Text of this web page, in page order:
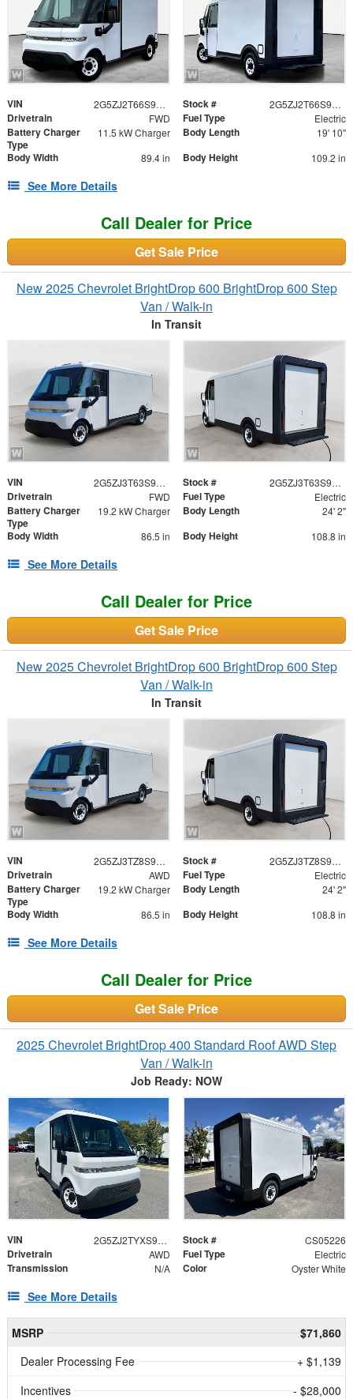
VIN 2G5ZJ2T66S9101317 Stock # 2G5ZJ2T66S9101317
Drivetrain FWD Fuel Type Electric
Battery Charger
Type
11.5 kW Charger Body Length 19' 10"
Body Width 89.4 in Body Height 109.2 in
See More Details
Call Dealer for Price
Get Sale Price
New 2025 Chevrolet BrightDrop 600 BrightDrop 600 Step
Van / Walk-in
In Transit
VIN 2G5ZJ3T63S9103032 Stock # 2G5ZJ3T63S9103032
Drivetrain FWD Fuel Type Electric
Battery Charger
Type
19.2 kW Charger Body Length 24' 2"
Body Width 86.5 in Body Height 108.8 in
See More Details
Call Dealer for Price
Get Sale Price
New 2025 Chevrolet BrightDrop 600 BrightDrop 600 Step
Van / Walk-in
In Transit
VIN 2G5ZJ3TZ8S9102534 Stock # 2G5ZJ3TZ8S9102534
Drivetrain AWD Fuel Type Electric
Battery Charger
Type
19.2 kW Charger Body Length 24' 2"
Body Width 86.5 in Body Height 108.8 in
See More Details
Call Dealer for Price
Get Sale Price
2025 Chevrolet BrightDrop 400 Standard Roof AWD Step
Van / Walk-in
Job Ready: NOW
VIN 2G5ZJ2TYXS9105226 Stock # CS05226
Drivetrain AWD Fuel Type Electric
Transmission N/A Color Oyster White
See More Details
MSRP
$71,860
Dealer Processing Fee
+ $1,139
Incentives
- $28,000